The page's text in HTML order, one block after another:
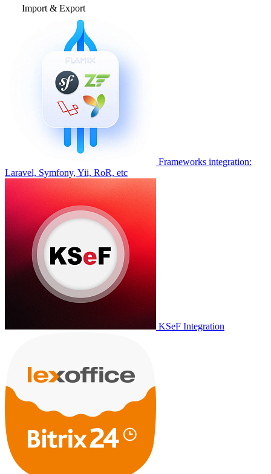
Import & Export
Frameworks integration:
Laravel, Symfony, Yii, RoR, etc
KSeF Integration